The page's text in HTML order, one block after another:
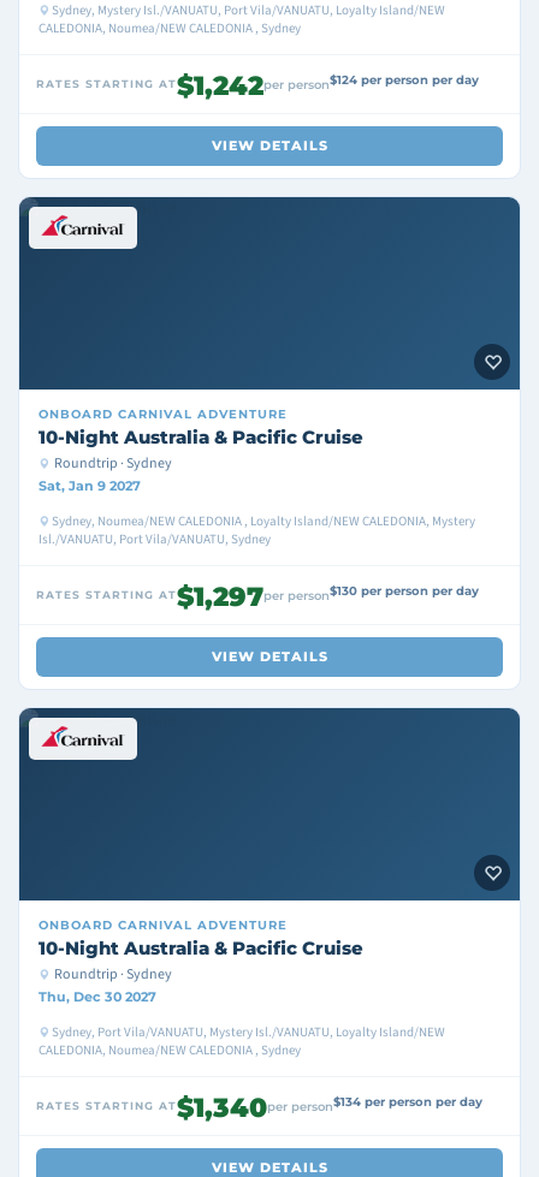
Sydney, Mystery Isl./VANUATU, Port Vila/VANUATU, Loyalty Island/NEW
CALEDONIA, Noumea/NEW CALEDONIA , Sydney
RATES STARTING AT$1,242per person$124 per person per day
VIEW DETAILS
ONBOARD CARNIVAL ADVENTURE
10-Night Australia & Pacific Cruise
Roundtrip · Sydney
Sat, Jan 9 2027
Sydney, Noumea/NEW CALEDONIA , Loyalty Island/NEW CALEDONIA, Mystery
Isl./VANUATU, Port Vila/VANUATU, Sydney
RATES STARTING AT$1,297per person$130 per person per day
VIEW DETAILS
ONBOARD CARNIVAL ADVENTURE
10-Night Australia & Pacific Cruise
Roundtrip · Sydney
Thu, Dec 30 2027
Sydney, Port Vila/VANUATU, Mystery Isl./VANUATU, Loyalty Island/NEW
CALEDONIA, Noumea/NEW CALEDONIA , Sydney
RATES STARTING AT$1,340per person$134 per person per day
VIEW DETAILS